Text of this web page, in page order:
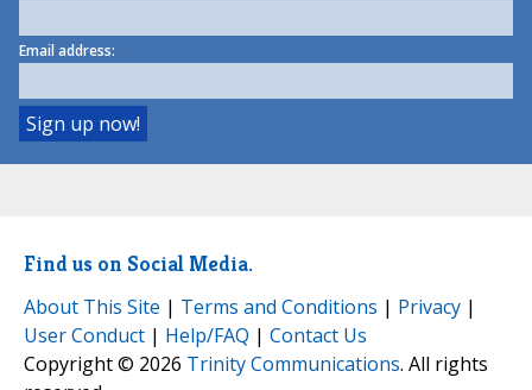
Email address:
Find us on Social Media.
About This Site | Terms and Conditions | Privacy |
User Conduct | Help/FAQ | Contact Us
Copyright © 2026 Trinity Communications. All rights